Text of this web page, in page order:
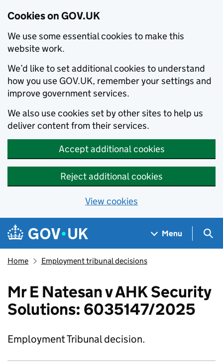
Cookies on GOV.UK
We use some essential cookies to make this
website work.
We’d like to set additional cookies to understand
how you use GOV.UK, remember your settings and
improve government services.
We also use cookies set by other sites to help us
deliver content from their services.
Accept additional cookies
Reject additional cookies
View cookies
Skip to main content
Navigation menu
Menu
Home Employment tribunal decisions
Mr E Natesan v AHK Security
Solutions: 6035147/2025
Employment Tribunal decision.